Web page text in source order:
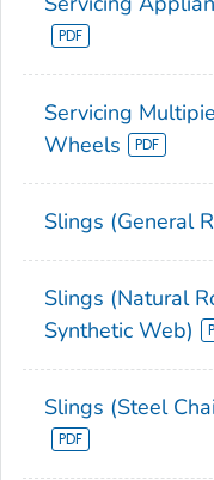
Servicing
Wheels
Slings (General
Slings (Natural
Synthetic Web)
Slings (Steel